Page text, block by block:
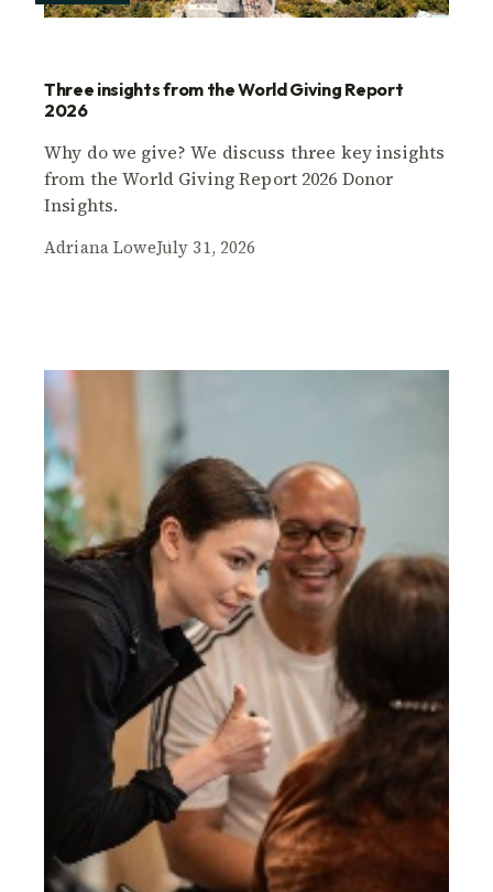
Three insights from the World Giving Report
2026
Why do we give? We discuss three key insights
from the World Giving Report 2026 Donor
Insights.
Adriana LoweJuly 31, 2026